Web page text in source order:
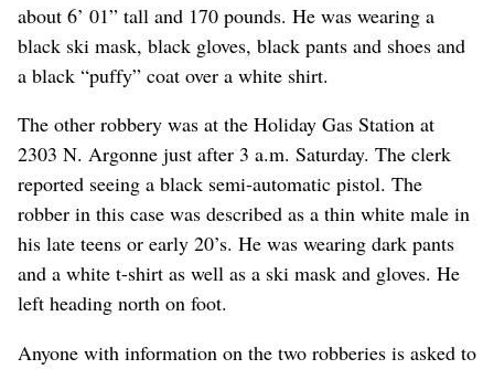
about 6’ 01” tall and 170 pounds. He was wearing a
black ski mask, black gloves, black pants and shoes and
a black “puffy” coat over a white shirt.
The other robbery was at the Holiday Gas Station at
2303 N. Argonne just after 3 a.m. Saturday. The clerk
reported seeing a black semi-automatic pistol. The
robber in this case was described as a thin white male in
his late teens or early 20’s. He was wearing dark pants
and a white t-shirt as well as a ski mask and gloves. He
left heading north on foot.
Anyone with information on the two robberies is asked to